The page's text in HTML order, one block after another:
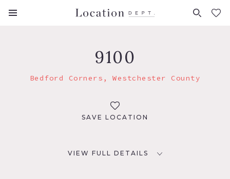
FAVORITES (0)
9100
Bedford Corners, Westchester County
SAVE LOCATION
VIEW FULL DETAILS